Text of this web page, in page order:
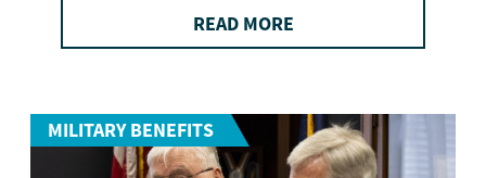
READ MORE
MILITARY BENEFITS